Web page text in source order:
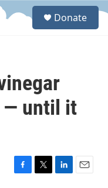
S
Donate
— until it
F
T
L
E